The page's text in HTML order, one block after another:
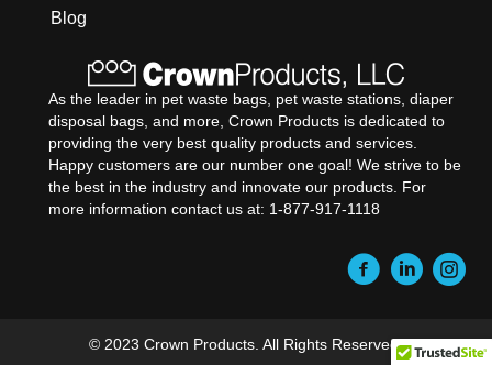
Blog
As the leader in pet waste bags, pet waste stations, diaper
disposal bags, and more, Crown Products is dedicated to
providing the very best quality products and services.
Happy customers are our number one goal! We strive to be
the best in the industry and innovate our products. For
more information contact us at: 1-877-917-1118
© 2023 Crown Products. All Rights Reserved.